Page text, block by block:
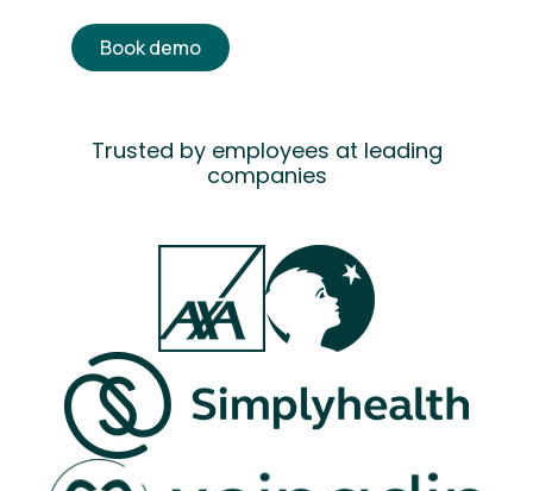
Book demo
Trusted by employees at leading
companies